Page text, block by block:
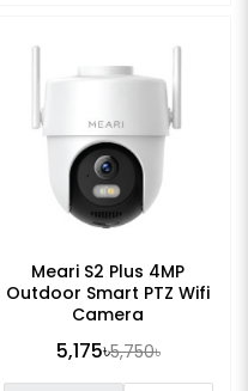
Meari S2 Plus 4MP
Outdoor Smart PTZ Wifi
Camera
5,175৳5,750৳